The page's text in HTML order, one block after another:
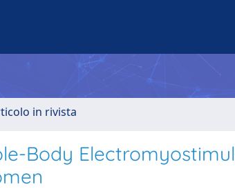
in rivista
Body